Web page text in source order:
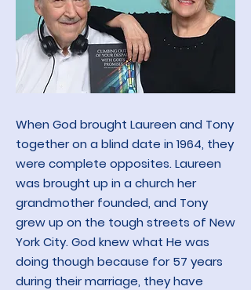
When God brought Laureen and Tony
together on a blind date in 1964, they
were complete opposites. Laureen
was brought up in a church her
grandmother founded, and Tony
grew up on the tough streets of New
York City. God knew what He was
doing though because for 57 years
during their marriage, they have